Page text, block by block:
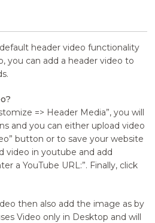
header video functionality
you can add a header video to
=> Header Media”, you will
and you can either upload video
button or to save your website
video in youtube and add
a YouTube URL:”. Finally, click
then also add the image as by
Video only in Desktop and will